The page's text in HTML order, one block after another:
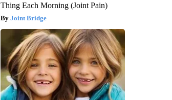
Thing Each Morning (Joint Pain)
Joint Bridge